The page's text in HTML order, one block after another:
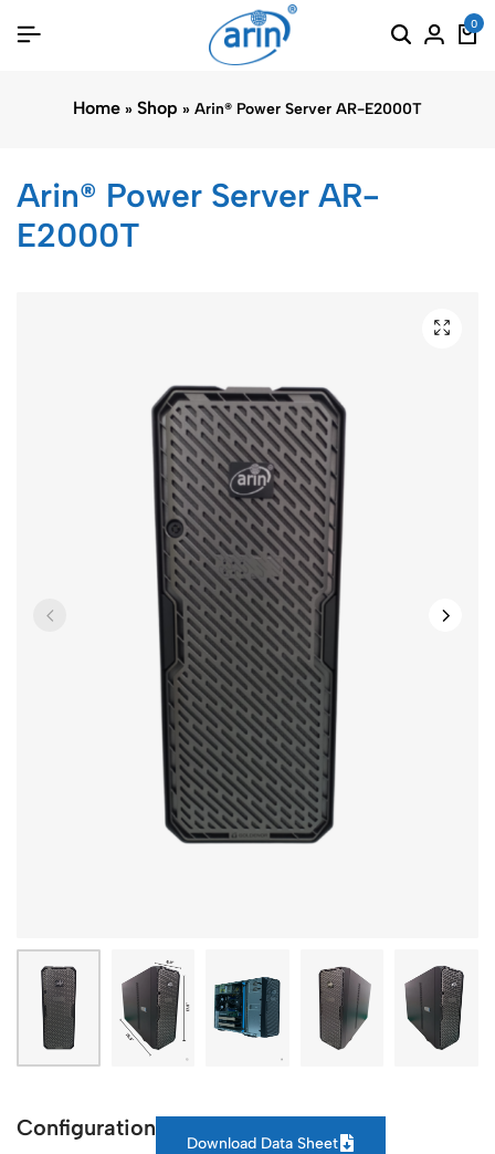
0
Home » Shop » Arin® Power Server AR-E2000T
Arin® Power Server AR-
E2000T
Configuration
Download Data Sheet